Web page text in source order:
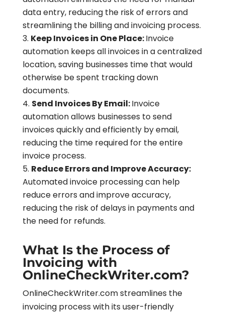
data entry, reducing the risk of errors and
streamlining the billing and invoicing process.
Keep Invoices in One Place:Invoice
automation keeps all invoices in a centralized
location, saving businesses time that would
otherwise be spent tracking down
documents.
Send Invoices By Email:Invoice
automation allows businesses to send
invoices quickly and efficiently by email,
reducing the time required for the entire
invoice process.
Reduce Errors and Improve Accuracy:
Automated invoice processing can help
reduce errors and improve accuracy,
reducing the risk of delays in payments and
the need for refunds.
What Is the Process of
Invoicing with
OnlineCheckWriter.com?
OnlineCheckWriter.com streamlines the
invoicing process with its user-friendly